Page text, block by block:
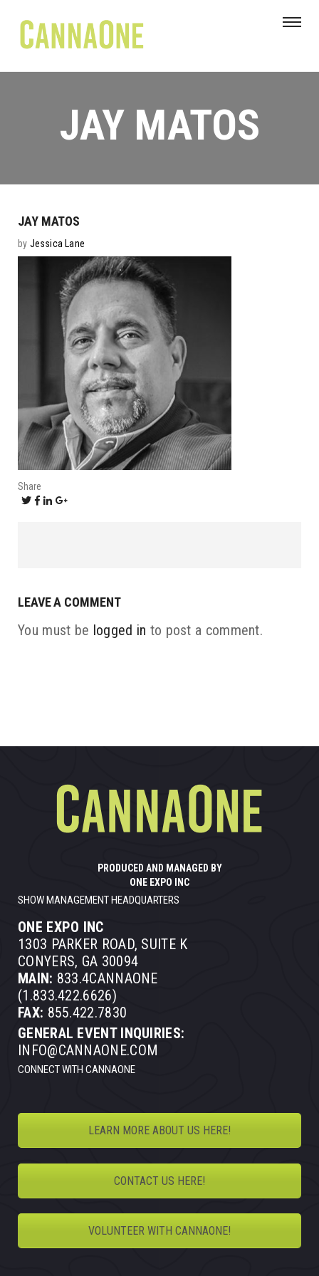
JAY MATOS
JAY MATOS
by Jessica Lane
Share
LEAVE A COMMENT
You must be logged in to post a comment.
PRODUCED AND MANAGED BY
ONE EXPO INC
SHOW MANAGEMENT HEADQUARTERS
ONE EXPO INC
1303 PARKER ROAD, SUITE K
CONYERS, GA 30094
MAIN: 833.4CANNAONE
(1.833.422.6626)
FAX: 855.422.7830
GENERAL EVENT INQUIRIES:
INFO@CANNAONE.COM
CONNECT WITH CANNAONE
LEARN MORE ABOUT US HERE!
CONTACT US HERE!
VOLUNTEER WITH CANNAONE!